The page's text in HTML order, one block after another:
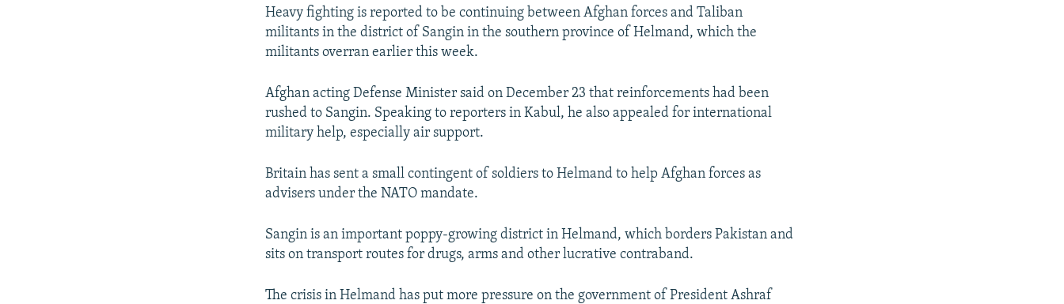
Heavy fighting is reported to be continuing between Afghan forces and Taliban
militants in the district of Sangin in the southern province of Helmand, which the
militants overran earlier this week.
Afghan acting Defense Minister said on December 23 that reinforcements had been
rushed to Sangin. Speaking to reporters in Kabul, he also appealed for international
military help, especially air support.
Britain has sent a small contingent of soldiers to Helmand to help Afghan forces as
advisers under the NATO mandate.
Sangin is an important poppy-growing district in Helmand, which borders Pakistan and
sits on transport routes for drugs, arms and other lucrative contraband.
The crisis in Helmand has put more pressure on the government of President Ashraf